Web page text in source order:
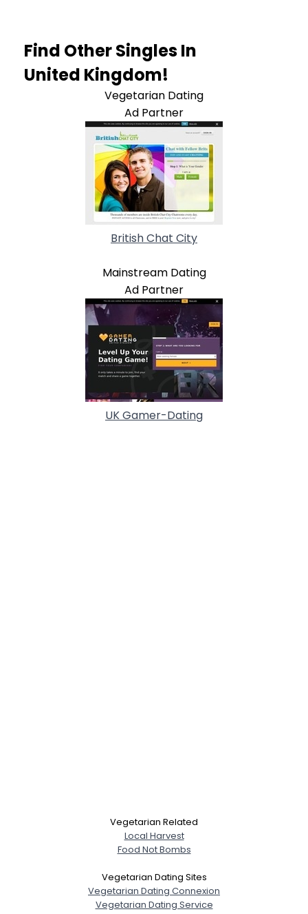
Find Other Singles In
United Kingdom!
Vegetarian Dating
Ad Partner
British Chat City
Mainstream Dating
Ad Partner
UK Gamer-Dating
Vegetarian Related
Local Harvest
Food Not Bombs
Vegetarian Dating Sites
Vegetarian Dating Connexion
Vegetarian Dating Service